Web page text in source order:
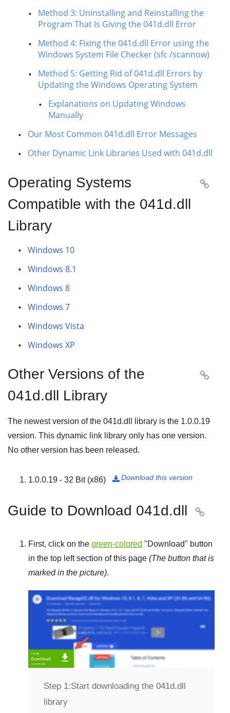
Method 3: Uninstalling and Reinstalling the
Program That Is Giving the 041d.dll Error
Method 4: Fixing the 041d.dll Error using the
Windows System File Checker (sfc /scannow)
Method 5: Getting Rid of 041d.dll Errors by
Updating the Windows Operating System
Explanations on Updating Windows
Manually
Our Most Common 041d.dll Error Messages
Other Dynamic Link Libraries Used with 041d.dll
Operating Systems
Compatible with the 041d.dll
Library

Windows 10
Windows 8.1
Windows 8
Windows 7
Windows Vista
Windows XP
Other Versions of the
041d.dll Library

The newest version of the 041d.dll library is the 1.0.0.19
version. This dynamic link library only has one version.
No other version has been released.
1.0.0.19 - 32 Bit (x86) Download this version

Guide to Download 041d.dll 
First, click on the green-colored "Download" button
in the top left section of this page (The button that is
marked in the picture).
Step 1:Start downloading the 041d.dll
library